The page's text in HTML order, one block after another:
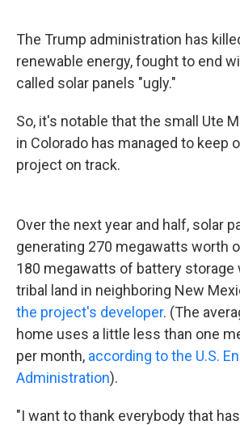
The Trump administration has
renewable energy, fought to end
called solar panels "ugly."
So, it's notable that the small Ute
in Colorado has managed to keep
project on track.
Over the next year and half, solar
generating 270 megawatts worth
180 megawatts of battery storage
tribal land in neighboring New
the project's developer. (The
home uses a little less than one
per month, according to the U.S.
Administration).
"I want to thank everybody that